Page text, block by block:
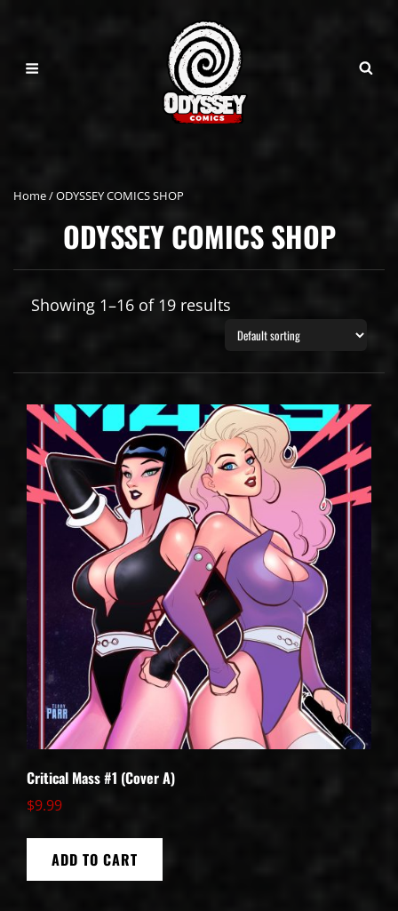
Home/ ODYSSEY COMICS SHOP
ODYSSEY COMICS SHOP
Showing 1–16 of 19 results
Critical Mass #1 (Cover A)
$9.99
ADD TO CART